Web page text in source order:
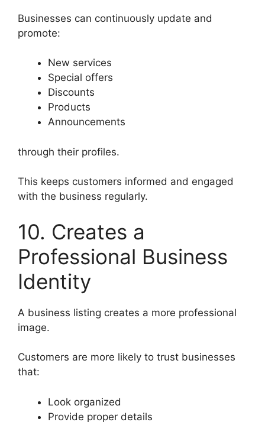
Businesses can continuously update and
promote:
New services
Special offers
Discounts
Products
Announcements
through their profiles.
This keeps customers informed and engaged
with the business regularly.
10. Creates a
Professional Business
Identity
A business listing creates a more professional
image.
Customers are more likely to trust businesses
that:
Look organized
Provide proper details